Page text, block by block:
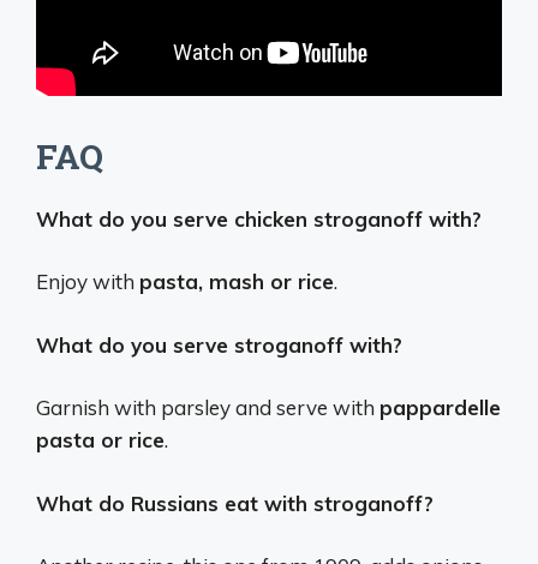
FAQ
What do you serve chicken stroganoff with?
Enjoy with pasta, mash or rice.
What do you serve stroganoff with?
Garnish with parsley and serve with pappardelle
pasta or rice.
What do Russians eat with stroganoff?